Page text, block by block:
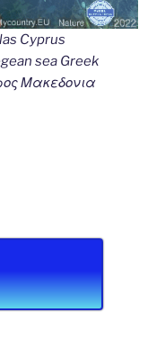
Cyprus
sea Greek
Μακεδονια